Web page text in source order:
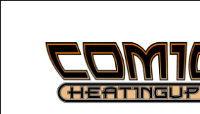
COMICSHEATINGUP